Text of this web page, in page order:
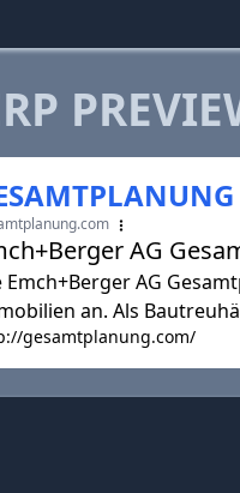
AG
Emch+Berger AG
an. Als
gesamtplanung.com/